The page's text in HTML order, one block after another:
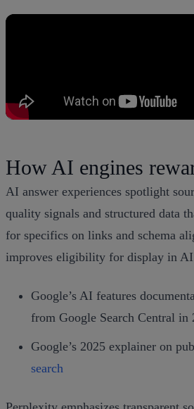
How AI engines
AI answer experiences spotlight
quality signals and structured data
for specifics on links and schema
improves eligibility for display in AI
Google’s AI features
from Google Search Central in
Google’s 2025 explainer on
search